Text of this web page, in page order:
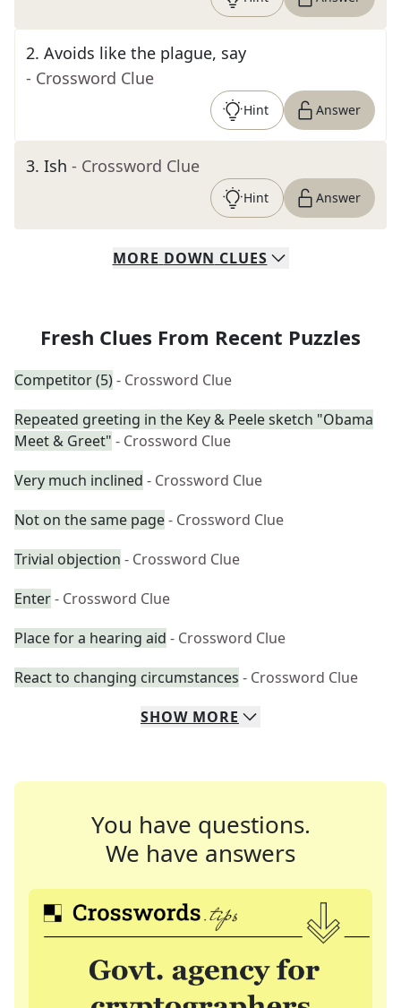
2. Avoids like the plague, say
- Crossword Clue
Hint Answer
3. Ish - Crossword Clue
Hint Answer
MORE DOWN CLUES
Fresh Clues From Recent Puzzles
Competitor (5)- Crossword Clue
Repeated greeting in the Key & Peele sketch "Obama
Meet & Greet" - Crossword Clue
Very much inclined - Crossword Clue
Not on the same page- Crossword Clue
Trivial objection - Crossword Clue
Enter- Crossword Clue
Place for a hearing aid - Crossword Clue
React to changing circumstances - Crossword Clue
SHOW MORE
You have questions.
We have answers